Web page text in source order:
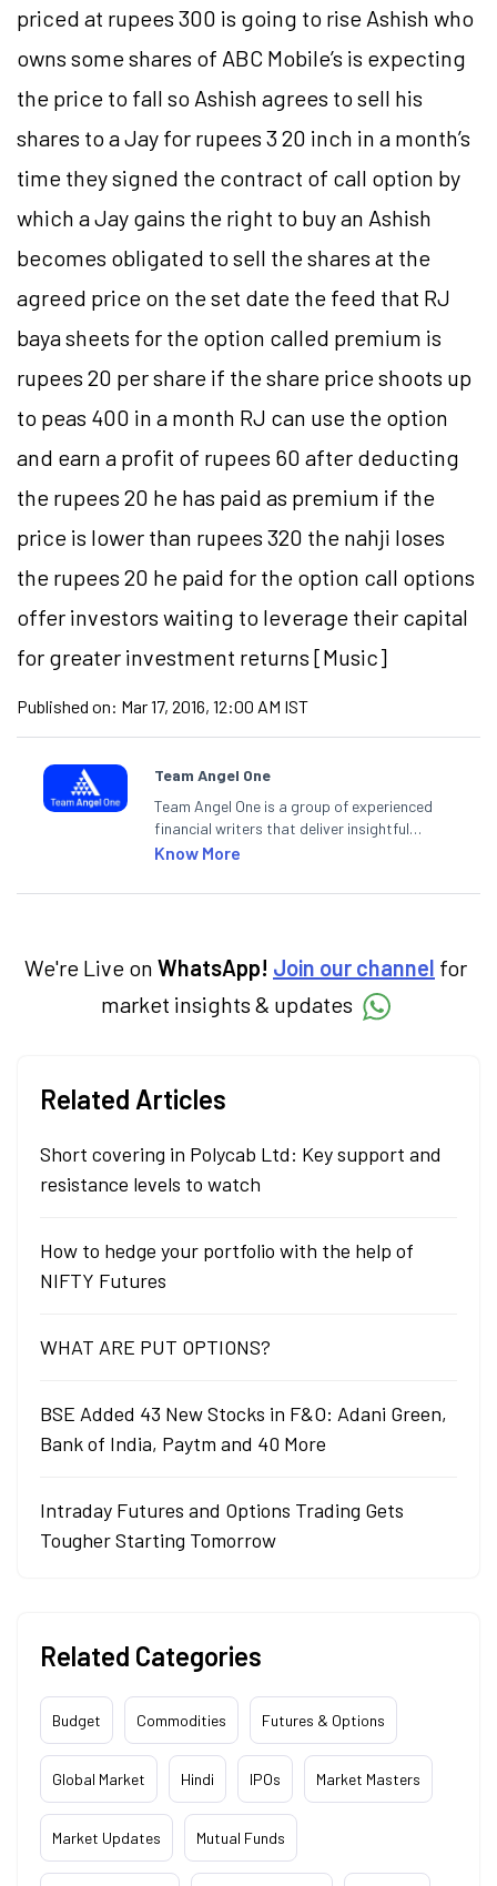
priced at rupees 300 is going to rise Ashish who
owns some shares of ABC Mobile’s is expecting
the price to fall so Ashish agrees to sell his
shares to a Jay for rupees 3 20 inch in a month’s
time they signed the contract of call option by
which a Jay gains the right to buy an Ashish
becomes obligated to sell the shares at the
agreed price on the set date the feed that RJ
baya sheets for the option called premium is
rupees 20 per share if the share price shoots up
to peas 400 in a month RJ can use the option
and earn a profit of rupees 60 after deducting
the rupees 20 he has paid as premium if the
price is lower than rupees 320 the nahji loses
the rupees 20 he paid for the option call options
offer investors waiting to leverage their capital
for greater investment returns [Music]
Published on: Mar 17, 2016, 12:00 AM IST
Team Angel One
Team Angel One is a group of experienced
financial writers that deliver insightful
articles on the stock market, IPO, economy,
categories.
Know More
We're Live on WhatsApp! Join our channel for
market insights & updates
Related Articles
Short covering in Polycab Ltd: Key support and
resistance levels to watch
How to hedge your portfolio with the help of
NIFTY Futures
WHAT ARE PUT OPTIONS?
BSE Added 43 New Stocks in F&O: Adani Green,
Bank of India, Paytm and 40 More
Intraday Futures and Options Trading Gets
Tougher Starting Tomorrow
Related Categories
Budget Commodities Futures & Options
Global Market Hindi IPOs Market Masters
Market Updates Mutual Funds